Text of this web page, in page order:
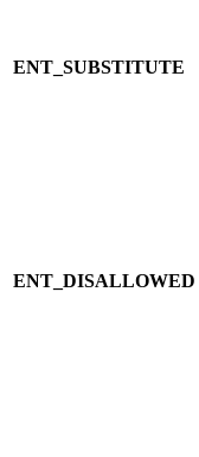
ENT_SUBSTITUTE
ENT_DISALLOWED